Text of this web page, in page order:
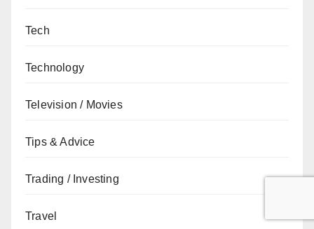
Tech
Technology
Television / Movies
Tips & Advice
Trading / Investing
Travel